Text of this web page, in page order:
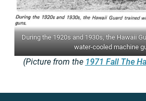
During the 1920s and 1930s, the Hawaii
water-cooled machine
(Picture from the 1971 Fall The